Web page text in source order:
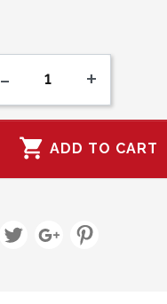
- +
 ADD TO CART